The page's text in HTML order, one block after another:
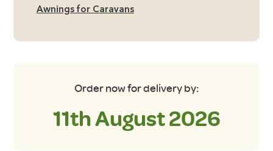
Awnings for Caravans
Order now for delivery by:
11th August 2026